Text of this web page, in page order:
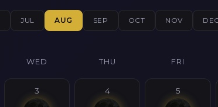
JUL AUG SEP OCT NOV
WED THU FRI
3 4 5